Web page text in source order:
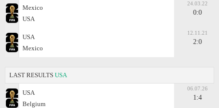
Mexico
USA
24.03.22
0:0
USA
Mexico
12.11.21
2:0
LAST RESULTS USA
USA
Belgium
06.07.26
1:4